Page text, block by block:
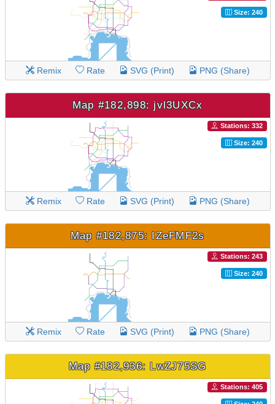
Size: 240
Remix Rate SVG (Print) PNG (Share)
Map #182,898: jvl3UXCx
Stations: 332
Size: 240
Remix Rate SVG (Print) PNG (Share)
Map #182,875: IZeFMF2s
Stations: 243
Size: 240
Remix Rate SVG (Print) PNG (Share)
Map #182,936: LwZJ75SG
Stations: 405